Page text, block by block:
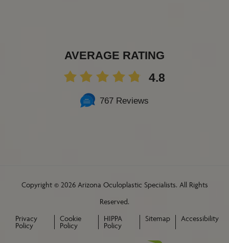
AVERAGE RATING
4.8
767 Reviews
Copyright © 2026 Arizona Oculoplastic Specialists. All Rights
Reserved.
Privacy
Policy
Cookie
Policy
HIPPA
Policy
Sitemap Accessibility